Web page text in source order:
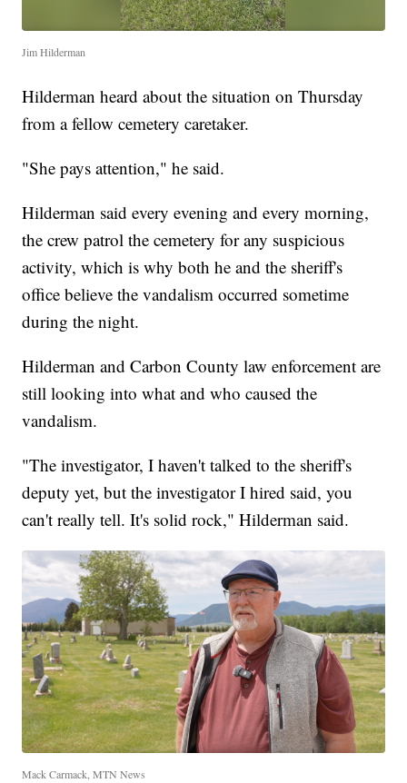
Jim Hilderman
Hilderman heard about the situation on Thursday
from a fellow cemetery caretaker.
"She pays attention," he said.
Hilderman said every evening and every morning,
the crew patrol the cemetery for any suspicious
activity, which is why both he and the sheriff's
office believe the vandalism occurred sometime
during the night.
Hilderman and Carbon County law enforcement are
still looking into what and who caused the
vandalism.
"The investigator, I haven't talked to the sheriff's
deputy yet, but the investigator I hired said, you
can't really tell. It's solid rock," Hilderman said.
Mack Carmack, MTN News